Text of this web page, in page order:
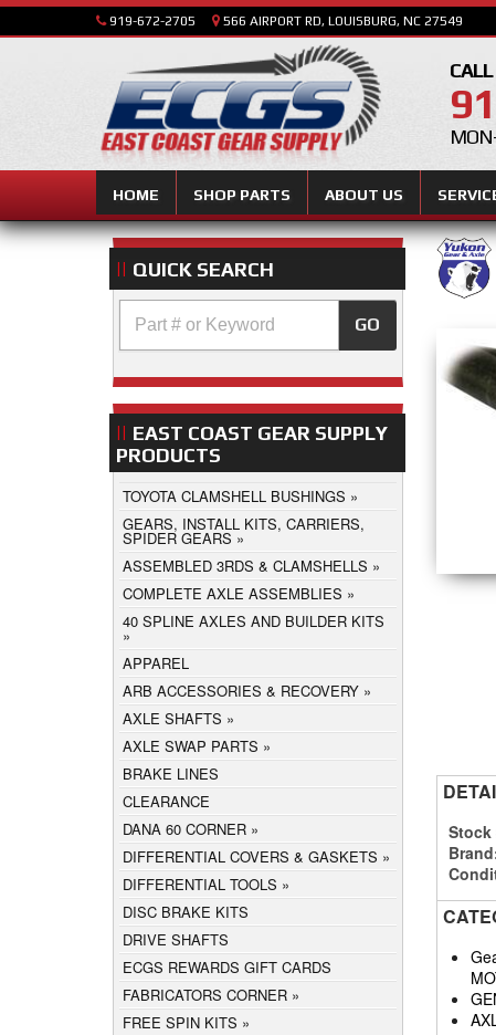
919-672-2705 566 AIRPORT RD, LOUISBURG, NC 27549
HOME SHOP PARTS ABOUT US
Stock
QUICK SEARCH
GO
EAST COAST GEAR SUPPLY
PRODUCTS
TOYOTA CLAMSHELL BUSHINGS
GEARS, INSTALL KITS, CARRIERS,
SPIDER GEARS
ASSEMBLED 3RDS & CLAMSHELLS
COMPLETE AXLE ASSEMBLIES
40 SPLINE AXLES AND BUILDER KITS
APPAREL
ARB ACCESSORIES & RECOVERY
AXLE SHAFTS
AXLE SWAP PARTS
BRAKE LINES
CLEARANCE
DANA 60 CORNER
DIFFERENTIAL COVERS & GASKETS
DIFFERENTIAL TOOLS
DISC BRAKE KITS
DRIVE SHAFTS
ECGS REWARDS GIFT CARDS
FABRICATORS CORNER
FREE SPIN KITS